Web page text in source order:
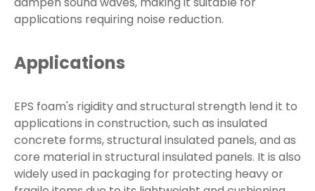
applications requiring noise reduction.
Applications
EPS foam's rigidity and structural strength lend it to
applications in construction, such as insulated
concrete forms, structural insulated panels, and as
core material in structural insulated panels. It is also
widely used in packaging for protecting heavy or